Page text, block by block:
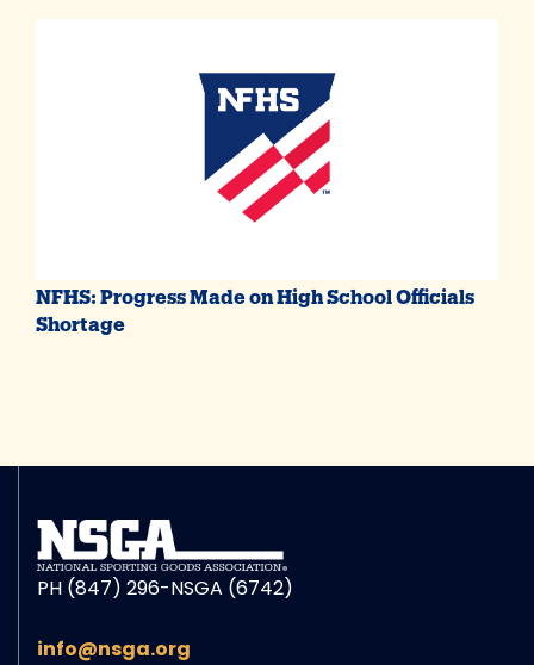
NFHS: Progress Made on High School Officials
Shortage
PH (847) 296-NSGA (6742)
info@nsga.org